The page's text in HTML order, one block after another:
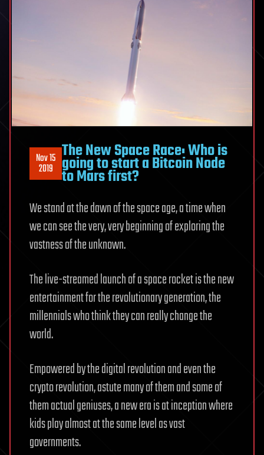
Nov 15
2019
The New Space Race: Who is
going to start a Bitcoin Node
to Mars first?
We stand at the dawn of the space age, a time when
we can see the very, very beginning of exploring the
vastness of the unknown.
The live-streamed launch of a space rocket is the new
entertainment for the revolutionary generation, the
millennials who think they can really change the
world.
Empowered by the digital revolution and even the
crypto revolution, astute many of them and some of
them actual geniuses, a new era is at inception where
kids play almost at the same level as vast
governments.